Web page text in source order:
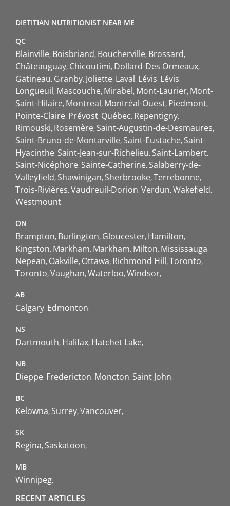
DIETITIAN NUTRITIONIST NEAR ME
QC
Blainville Boisbriand Boucherville Brossard
Châteauguay Chicoutimi Dollard-Des Ormeaux
Gatineau Granby Joliette Laval Lévis Lévis
Longueuil Mascouche Mirabel Mont-Laurier Mont-
Saint-Hilaire Montreal Montréal-Ouest Piedmont
Pointe-Claire Prévost Québec Repentigny
Rimouski Rosemère Saint-Augustin-de-Desmaures
Saint-Bruno-de-Montarville Saint-Eustache Saint-
Hyacinthe Saint-Jean-sur-Richelieu Saint-Lambert
Saint-Nicéphore Sainte-Catherine Salaberry-de-
Valleyfield Shawinigan Sherbrooke Terrebonne
Trois-Rivières Vaudreuil-Dorion Verdun Wakefield
Westmount
ON
Brampton Burlington Gloucester Hamilton
Kingston Markham Markham Milton Mississauga
Nepean Oakville Ottawa Richmond Hill Toronto
Toronto Vaughan Waterloo Windsor
AB
Calgary Edmonton
NS
Dartmouth Halifax Hatchet Lake
NB
Dieppe Fredericton Moncton Saint John
BC
Kelowna Surrey Vancouver
SK
Regina Saskatoon
MB
Winnipeg
RECENT ARTICLES